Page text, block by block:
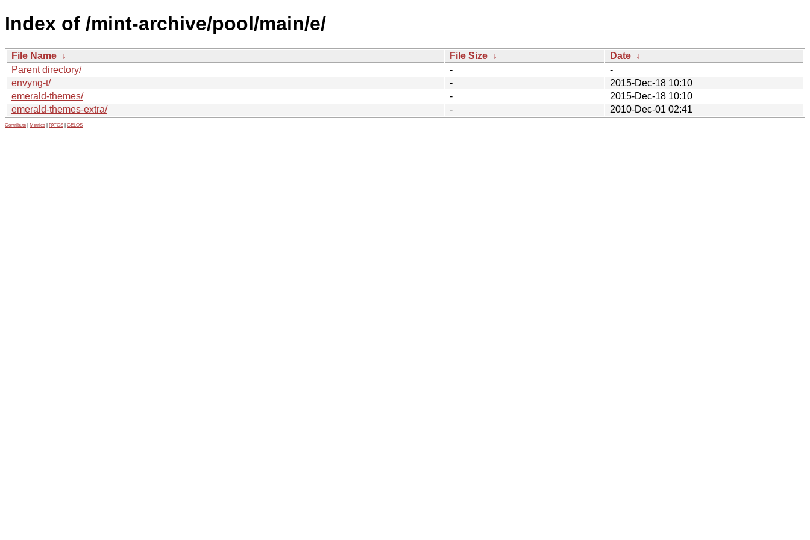
Index of /mint-archive/pool/main/e/
File Name ↓ File Size ↓ Date ↓
Parent directory/
-
-
envyng-t/
-
2015-Dec-18 10:10
emerald-themes/
-
2015-Dec-18 10:10
emerald-themes-extra/
- 2010-Dec-01 02:41
Contribute Metrics PATOS GELOS